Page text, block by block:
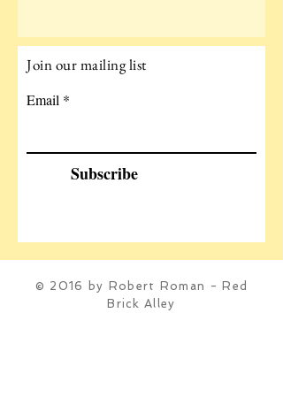
Join our mailing list
Email
Subscribe
© 2016 by Robert Roman - Red
Brick Alley